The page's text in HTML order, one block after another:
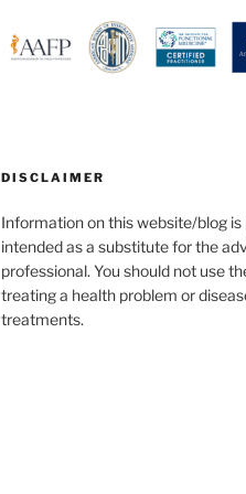
DISCLAIMER
Information on this website/blog
intended as a substitute for the
professional. You should not use
treating a health problem or
treatments.